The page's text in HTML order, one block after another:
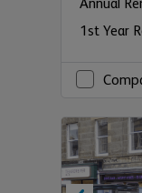
1st Year